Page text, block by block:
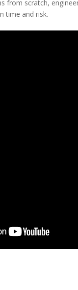
from scratch,
time and risk.